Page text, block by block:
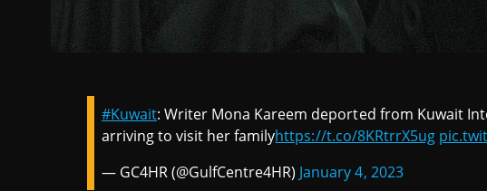
#Kuwait: Writer Mona Kareem deported from Kuwait
arriving to visit her familyhttps://t.co/8KRtrrX5ug
— GC4HR (@GulfCentre4HR) January 4, 2023